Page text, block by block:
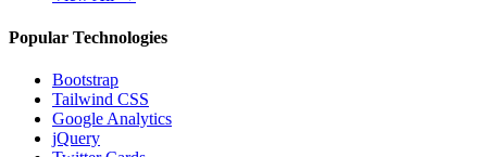
Popular Technologies
Bootstrap
Tailwind CSS
Google Analytics
jQuery